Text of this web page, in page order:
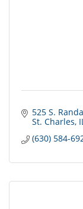
525 S.
St. Charles
(630) 584-